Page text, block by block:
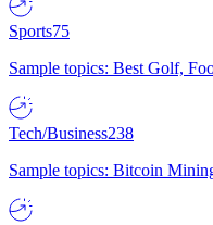
Sports75
Sample topics: Best Golf,
Tech/Business238
Sample topics: Bitcoin